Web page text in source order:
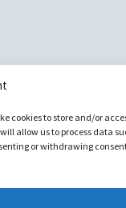
cookies to store and/or
allow us to process data
or withdrawing
Agency Ltd